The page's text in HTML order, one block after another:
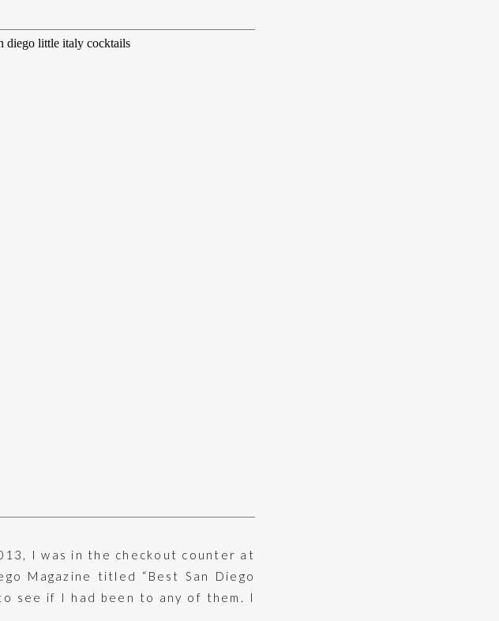
I was in the checkout counter at
Magazine titled “Best San Diego
see if I had been to any of them. I